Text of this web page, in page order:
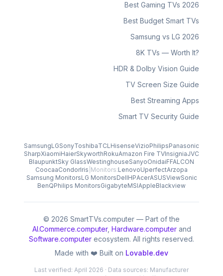
Best Gaming TVs 2026
Best Budget Smart TVs
Samsung vs LG 2026
8K TVs — Worth It?
HDR & Dolby Vision Guide
TV Screen Size Guide
Best Streaming Apps
Smart TV Security Guide
SamsungLGSonyToshibaTCLHisenseVizioPhilipsPanasonic
SharpXiaomiHaierSkyworthRokuAmazon Fire TVInsigniaJVC
BlaupunktSky GlassWestinghouseSanyoOnidaiFFALCON
CoocaaCondorIris Monitors:LenovoUperfectArzopa
Samsung MonitorsLG MonitorsDellHPAcerASUSViewSonic
BenQPhilips MonitorsGigabyteMSIAppleBlackview
© 2026 SmartTVs.computer — Part of the
AI.Commerce.computer, Hardware.computerand
Software.computer ecosystem. All rights reserved.
Made with ❤️ Built on Lovable.dev
Last verified: April 2026 · Data sources: Manufacturer